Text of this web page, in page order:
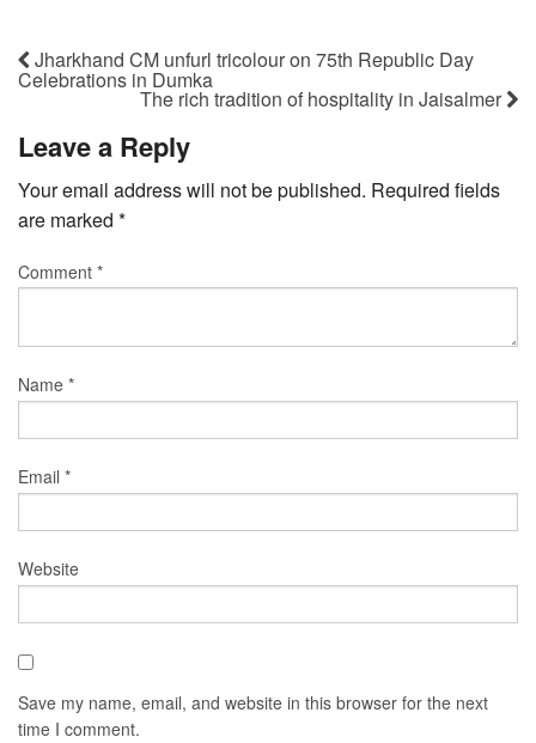
Jharkhand CM unfurl tricolour on 75th Republic Day
Celebrations in Dumka
The rich tradition of hospitality in Jaisalmer
Leave a Reply
Your email address will not be published. Required fields
are marked *
Comment *
Name *
Email *
Website
Save my name, email, and website in this browser for the next
time I comment.